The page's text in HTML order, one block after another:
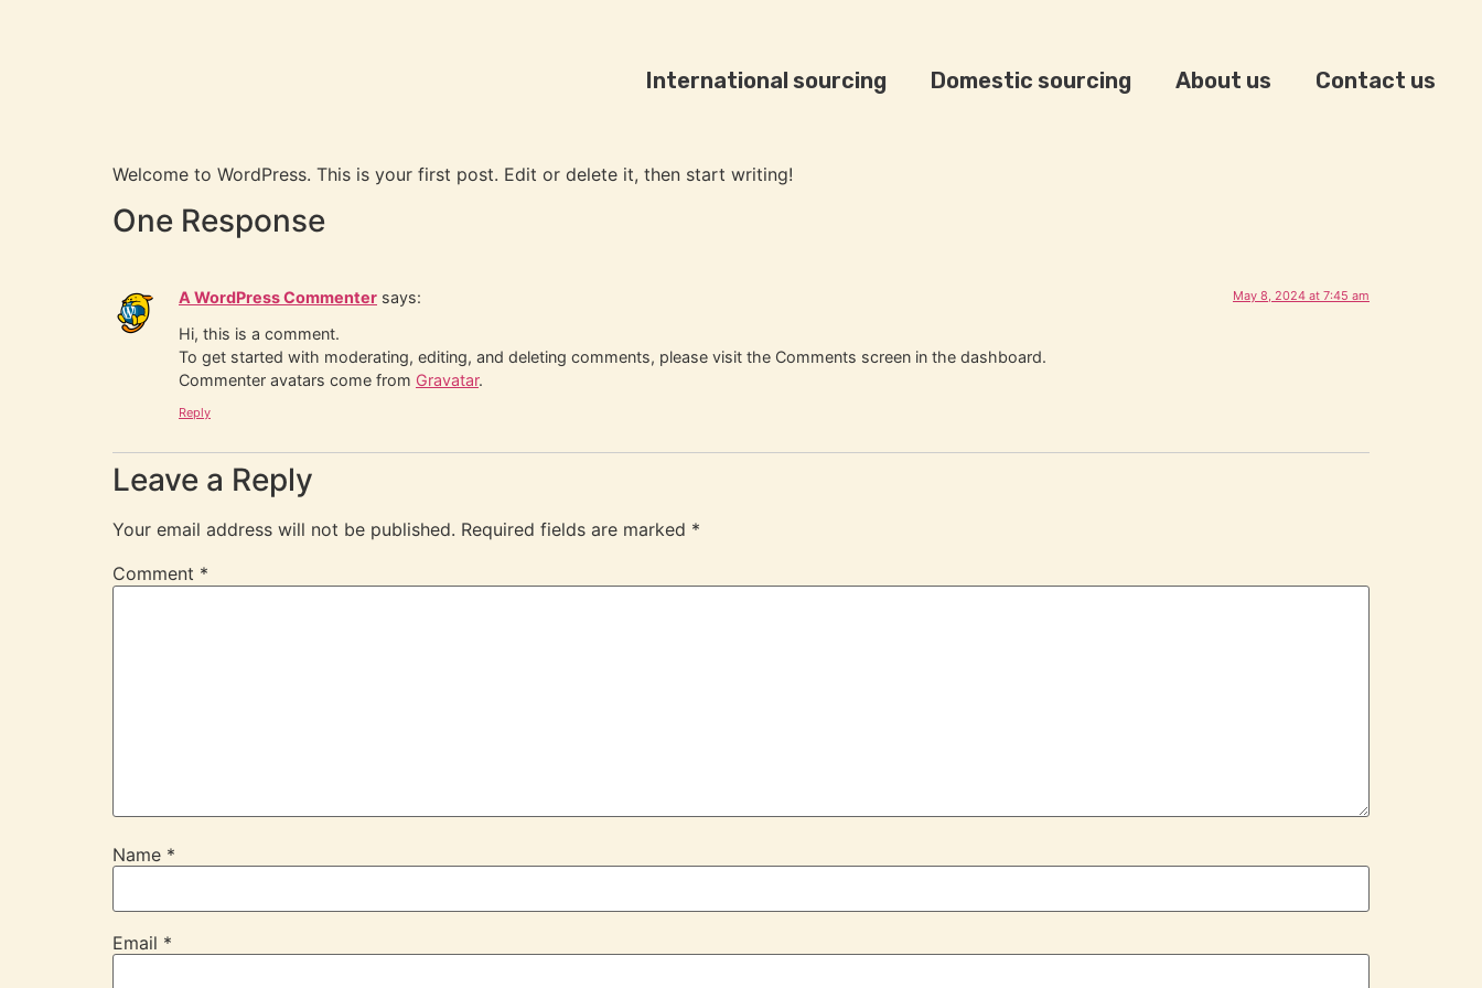
International sourcing Domestic sourcing About us Contact us
Welcome to WordPress. This is your first post. Edit or delete it, then start writing!
One Response
A WordPress Commenter says: May 8, 2024 at 7:45 am
Hi, this is a comment.
To get started with moderating, editing, and deleting comments, please visit the Comments screen in the dashboard.
Commenter avatars come from Gravatar.
Reply
Leave a Reply
Your email address will not be published. Required fields are marked *
Comment *
Name *
Email *